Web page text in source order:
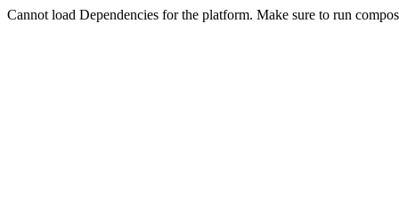
Cannot load Dependencies for the platform. Make sure to run